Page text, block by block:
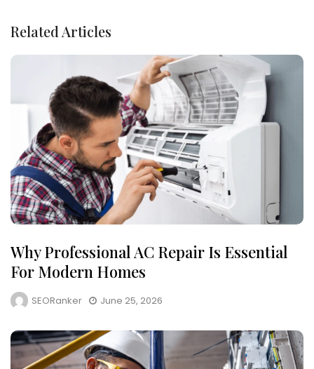
Related Articles
Why Professional AC Repair Is Essential
For Modern Homes
SEORanker June 25, 2026